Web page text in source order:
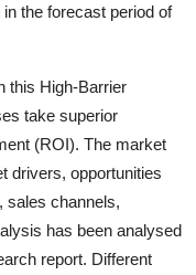
the forecast period of
this High-Barrier
take superior
(ROI). The market
drivers, opportunities
sales channels,
has been analysed
report. Different